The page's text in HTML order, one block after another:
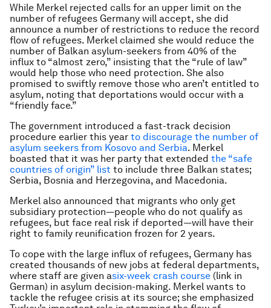
While Merkel rejected calls for an upper limit on the
number of refugees Germany will accept, she did
announce a number of restrictions to reduce the record
flow of refugees. Merkel claimed she would reduce the
number of Balkan asylum-seekers from 40% of the
influx to “almost zero,” insisting that the “rule of law”
would help those who need protection. She also
promised to swiftly remove those who aren’t entitled to
asylum, noting that deportations would occur with a
“friendly face.”
The government introduced a fast-track decision
procedure earlier this year to discourage the number of
asylum seekers from Kosovo and Serbia. Merkel
boasted that it was her party that extended the “safe
countries of origin” list to include three Balkan states;
Serbia, Bosnia and Herzegovina, and Macedonia.
Merkel also announced that migrants who only get
subsidiary protection—people who do not qualify as
refugees, but face real risk if deported—will have their
right to family reunification frozen for 2 years.
To cope with the large influx of refugees, Germany has
created thousands of new jobs at federal departments,
where staff are given asix-week crash course (link in
German) in asylum decision-making. Merkel wants to
tackle the refugee crisis at its source; she emphasized